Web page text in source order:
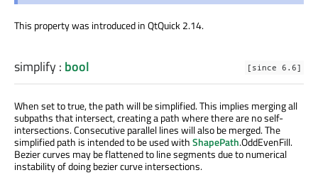
This property was introduced in QtQuick 2.14.
simplify: bool [since 6.6]
When set to true, the path will be simplified. This implies merging all
subpaths that intersect, creating a path where there are no self-
intersections. Consecutive parallel lines will also be merged. The
simplified path is intended to be used withShapePath.OddEvenFill.
Bezier curves may be flattened to line segments due to numerical
instability of doing bezier curve intersections.